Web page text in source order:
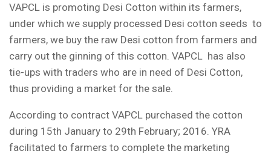
VAPCL is promoting Desi Cotton within its farmers,
under which we supply processed Desi cotton seeds to
farmers, we buy the raw Desi cotton from farmers and
carry out the ginning of this cotton. VAPCL has also
tie-ups with traders who are in need of Desi Cotton,
thus providing a market for the sale.
According to contract VAPCL purchased the cotton
during 15th January to 29th February; 2016. YRA
facilitated to farmers to complete the marketing